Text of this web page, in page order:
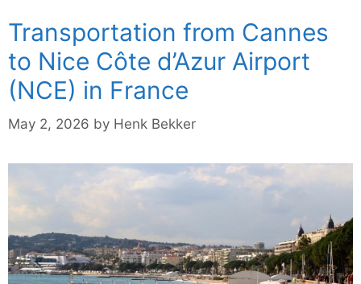
Transportation from Cannes
to Nice Côte d’Azur Airport
(NCE) in France
May 2, 2026 by Henk Bekker